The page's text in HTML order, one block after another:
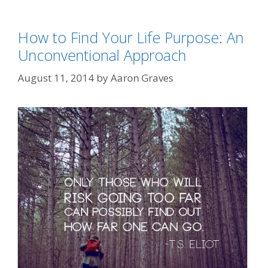
How to Find Your Life Purpose: An
Unconventional Approach
August 11, 2014 byAaron Graves